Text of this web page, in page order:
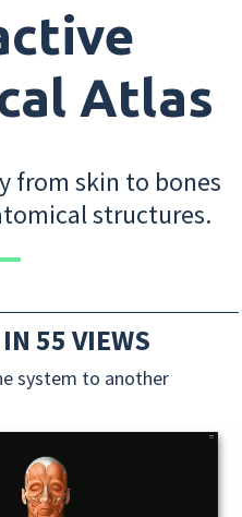
Atlas
from skin to bones
structures.
55 VIEWS
system to another